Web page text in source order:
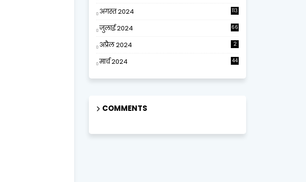
अगस्त 2024 113
जुलाई 2024 66
अप्रैल 2024 2
मार्च 2024 44
COMMENTS